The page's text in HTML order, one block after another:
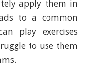
apply them in
to a common
play exercises
to use them